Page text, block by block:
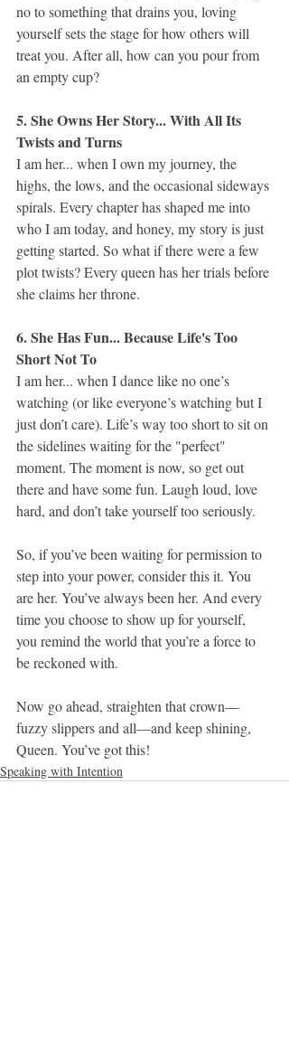
no to something that drains you, loving
yourself sets the stage for how others will
treat you. After all, how can you pour from
an empty cup?
5. She Owns Her Story... With All Its
Twists and Turns
I am her... when I own my journey, the
highs, the lows, and the occasional sideways
spirals. Every chapter has shaped me into
who I am today, and honey, my story is just
getting started. So what if there were a few
plot twists? Every queen has her trials before
she claims her throne.
6. She Has Fun... Because Life's Too
Short Not To
I am her... when I dance like no one’s
watching (or like everyone’s watching but I
just don’t care). Life’s way too short to sit on
the sidelines waiting for the "perfect"
moment. The moment is now, so get out
there and have some fun. Laugh loud, love
hard, and don’t take yourself too seriously.
So, if you’ve been waiting for permission to
step into your power, consider this it. You
are her. You’ve always been her. And every
time you choose to show up for yourself,
you remind the world that you’re a force to
be reckoned with.
Now go ahead, straighten that crown—
fuzzy slippers and all—and keep shining,
Queen. You’ve got this!
Speaking with Intention